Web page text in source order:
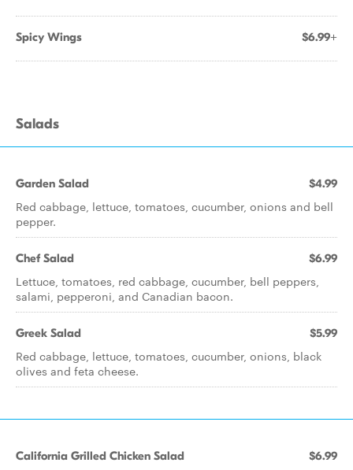
Spicy Wings $6.99+
Salads
Garden Salad $4.99
Red cabbage, lettuce, tomatoes, cucumber, onions and bell
pepper.
Chef Salad $6.99
Lettuce, tomatoes, red cabbage, cucumber, bell peppers,
salami, pepperoni, and Canadian bacon.
Greek Salad $5.99
Red cabbage, lettuce, tomatoes, cucumber, onions, black
olives and feta cheese.
California Grilled Chicken Salad $6.99